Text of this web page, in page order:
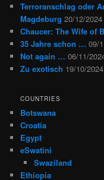
Terroranschlag oder
Magdeburg 20/12/2024
Chaucer: The Wife of
35 Jahre schon … 09/
Not again … 06/11/
Zu exotisch 19/10/2024
COUNTRIES
Botswana
Croatia
Egypt
eSwatini
Swaziland
Ethiopia